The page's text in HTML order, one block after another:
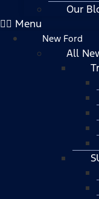
Our
Menu
New Ford
All